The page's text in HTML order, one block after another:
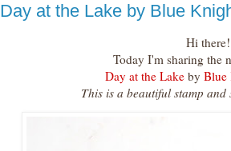
Day at the Lake by Blue
Hi there!
Today I'm sharing the
Day at the Lake by Blue
This is a beautiful stamp